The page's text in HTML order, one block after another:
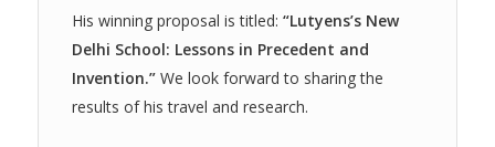
His winning proposal is titled: “Lutyens’s New
Delhi School: Lessons in Precedent and
Invention.”We look forward to sharing the
results of his travel and research.